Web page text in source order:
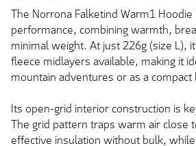
The Norrona Falketind Warm1
performance, combining warmth,
minimal weight. At just 226g (size L),
fleece midlayers available, making it
mountain adventures or as a
Its open-grid interior construction is
The grid pattern traps warm air close
effective insulation without bulk,